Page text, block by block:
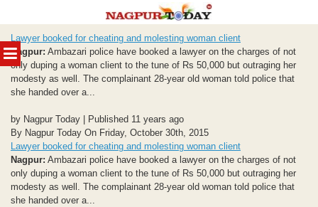
MENU
to
content
Lawyer booked for cheating and molesting woman client
Nagpur: Ambazari police have booked a lawyer on the charges of not
only duping a woman client to the tune of Rs 50,000 but outraging her
modesty as well. The complainant 28-year old woman told police that
she handed over a...
by Nagpur Today | Published 11 years ago
By Nagpur Today On Friday, October 30th, 2015
Lawyer booked for cheating and molesting woman client
Nagpur: Ambazari police have booked a lawyer on the charges of not
only duping a woman client to the tune of Rs 50,000 but outraging her
modesty as well. The complainant 28-year old woman told police that
she handed over a...